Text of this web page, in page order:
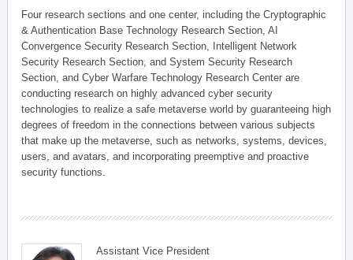
Four research sections and one center, including the Cryptographic
& Authentication Base Technology Research Section, AI
Convergence Security Research Section, Intelligent Network
Security Research Section, and System Security Research
Section, and Cyber Warfare Technology Research Center are
conducting research on highly advanced cyber security
technologies to realize a safe metaverse world by guaranteeing high
degrees of freedom in the connections between various subjects
that make up the metaverse, such as networks, systems, devices,
users, and avatars, and incorporating preemptive and proactive
security functions.
Assistant Vice President